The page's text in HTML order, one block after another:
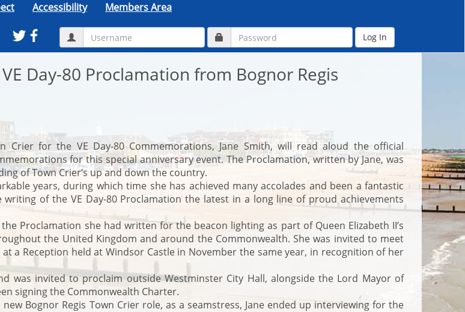
Accessibility Members Area
VE Day-80 Proclamation from Bognor Regis
Crier for the VE Day-80 Commemorations, Jane Smith, will read aloud the official
for this special anniversary event. The Proclamation, written by Jane, was
of Town Crier’s up and down the country.
years, during which time she has achieved many accolades and been a fantastic
of the VE Day-80 Proclamation the latest in a long line of proud achievements
Proclamation she had written for the beacon lighting as part of Queen Elizabeth II’s
the United Kingdom and around the Commonwealth. She was invited to meet
a Reception held at Windsor Castle in November the same year, in recognition of her
was invited to proclaim outside Westminster City Hall, alongside the Lord Mayor of
signing the Commonwealth Charter.
Bognor Regis Town Crier role, as a seamstress, Jane ended up interviewing for the